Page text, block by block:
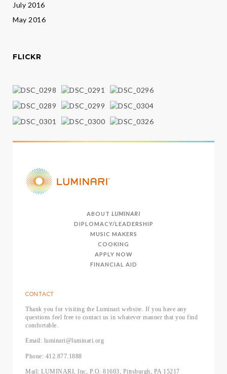
July 2016
May 2016
FLICKR
ABOUT LUMINARI
DIPLOMACY/LEADERSHIP
MUSIC MAKERS
COOKING
APPLY NOW
FINANCIAL AID
CONTACT
Thank you for visiting the Luminari website. If you have any
questions feel free to contact us in whatever manner that you find
comfortable.
Email: luminari@luminari.org
Phone: 412.877.1888
Mail: LUMINARI, Inc, P.O. 81603, Pittsburgh, PA 15217